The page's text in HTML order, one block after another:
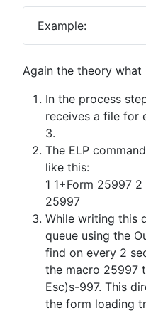
Example:
Again the theory what
In the process
receives a file for
3.
The ELP
like this:
1 1+Form 25997
25997
While writing this
queue using the
find on every 2
the macro 25997
Esc)s-997. This
the form loading